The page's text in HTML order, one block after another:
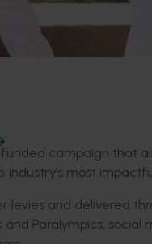
campaign that
most
levies and delivered
Paralympics,